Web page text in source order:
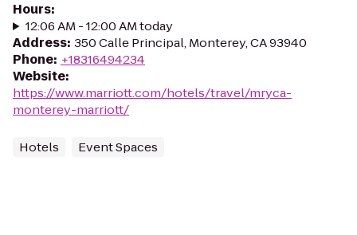
Hours:
12:06 AM - 12:00 AM today
Address: 350 Calle Principal, Monterey, CA 93940
Phone: +18316494234
Website:
https://www.marriott.com/hotels/travel/mryca-
monterey-marriott/
Hotels Event Spaces